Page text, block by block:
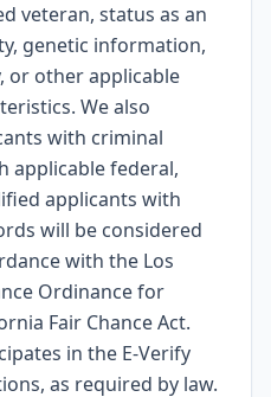
veteran, status as an
genetic information,
or other applicable
We also
with criminal
applicable federal,
applicants with
will be considered
with the Los
Ordinance for
Fair Chance Act.
in the E-Verify
as required by law.